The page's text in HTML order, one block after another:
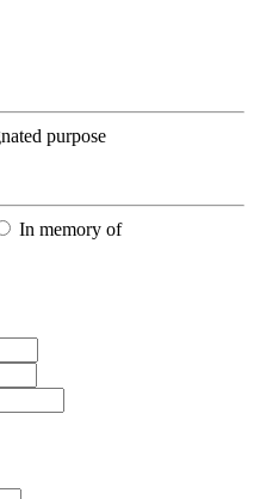
purpose
In memory of